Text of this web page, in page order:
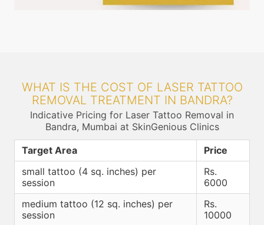
WHAT IS THE COST OF LASER TATTOO
REMOVAL TREATMENT IN BANDRA?
Indicative Pricing for Laser Tattoo Removal in
Bandra, Mumbai at SkinGenious Clinics
Target Area
Price
small tattoo (4 sq. inches) per
session
Rs.
6000
medium tattoo (12 sq. inches) per
session
Rs.
10000